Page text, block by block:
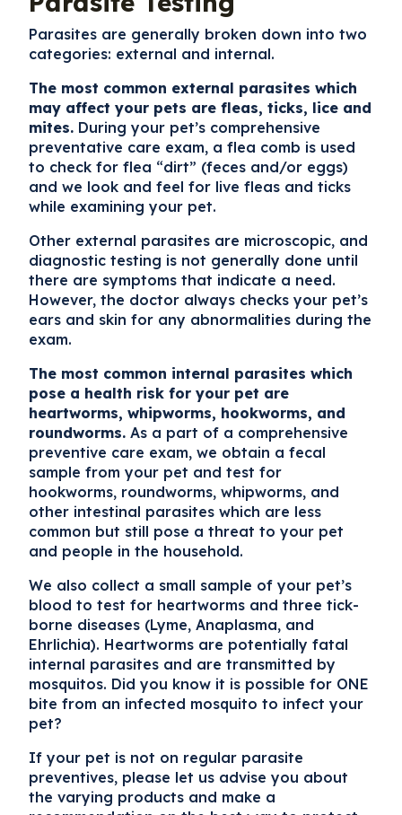
Parasites are generally broken down into two
categories: external and internal.
The most common external parasites which
may affect your pets are fleas, ticks, lice and
mites. During your pet’s comprehensive
preventative care exam, a flea comb is used
to check for flea “dirt” (feces and/or eggs)
and we look and feel for live fleas and ticks
while examining your pet.
Other external parasites are microscopic, and
diagnostic testing is not generally done until
there are symptoms that indicate a need.
However, the doctor always checks your pet’s
ears and skin for any abnormalities during the
exam.
The most common internal parasites which
pose a health risk for your pet are
heartworms, whipworms, hookworms, and
roundworms. As a part of a comprehensive
preventive care exam, we obtain a fecal
sample from your pet and test for
hookworms, roundworms, whipworms, and
other intestinal parasites which are less
common but still pose a threat to your pet
and people in the household.
We also collect a small sample of your pet’s
blood to test for heartworms and three tick-
borne diseases (Lyme, Anaplasma, and
Ehrlichia). Heartworms are potentially fatal
internal parasites and are transmitted by
mosquitos. Did you know it is possible for ONE
bite from an infected mosquito to infect your
pet?
If your pet is not on regular parasite
preventives, please let us advise you about
the varying products and make a